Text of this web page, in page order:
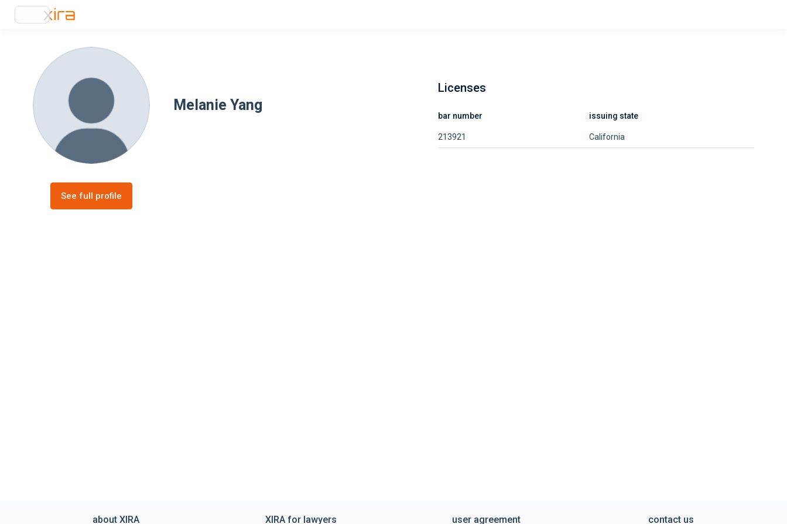
Melanie Yang
See full profile
Licenses
bar number issuing state
213921 California
about XIRA XIRA for lawyers user agreement contact us